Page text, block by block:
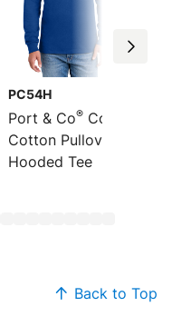
PC54H
Port & Co® Core
Cotton Pullover
Hooded Tee
Back to Top